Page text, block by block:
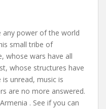
any power of the world
small tribe of
whose wars have all
whose structures have
unread, music is
are no more answered.
. See if you can